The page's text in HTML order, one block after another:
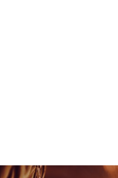
wait...